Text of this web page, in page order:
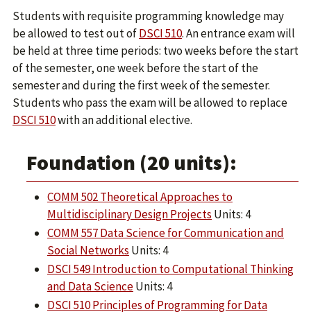
Students with requisite programming knowledge may
be allowed to test out ofDSCI 510. An entrance exam will
be held at three time periods: two weeks before the start
of the semester, one week before the start of the
semester and during the first week of the semester.
Students who pass the exam will be allowed to replace
DSCI 510with an additional elective.
Foundation (20 units):
COMM 502 Theoretical Approaches to
Multidisciplinary Design Projects Units: 4
COMM 557 Data Science for Communication and
Social Networks Units: 4
DSCI 549 Introduction to Computational Thinking
and Data ScienceUnits: 4
DSCI 510 Principles of Programming for Data